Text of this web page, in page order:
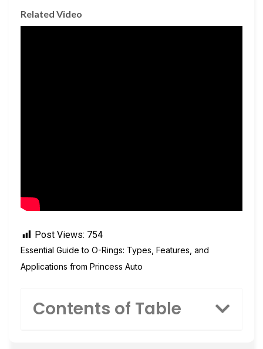
Related Video
Post Views: 754
Essential Guide to O-Rings: Types, Features, and
Applications from Princess Auto
Contents of Table